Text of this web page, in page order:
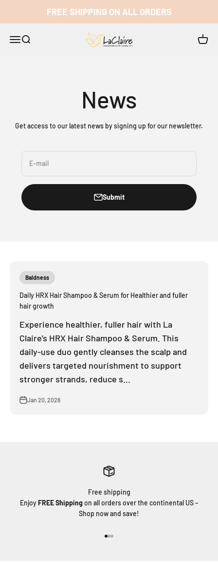
FREE SHIPPING ON ALL ORDERS
Open navigation menu
Open search LaClaire Open
News
Get access to our latest news by signing up for our newsletter.
E-mail
Submit
Baldness
Daily HRX Hair Shampoo & Serum for Healthier and fuller
hair growth
Experience healthier, fuller hair with La
Claire’s HRX Hair Shampoo & Serum. This
daily-use duo gently cleanses the scalp and
delivers targeted nourishment to support
stronger strands, reduce s...
Jan 20, 2026
Free shipping
EnjoyFREE Shipping on all orders over the continental US –
Shop now and save!